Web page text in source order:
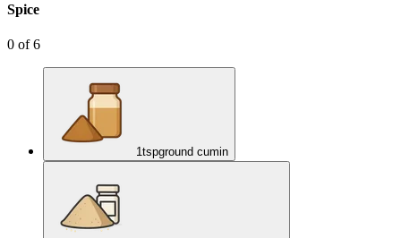
Spice
0 of6
1tspground cumin